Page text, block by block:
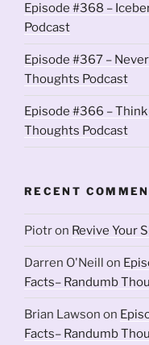
Episode #368 –
Podcast
Episode #367 –
Thoughts Podcast
Episode #366 –
Thoughts Podcast
RECENT
Piotron Revive Your
Darren O'Neill on
Facts– Randumb
Brian Lawson on
Facts– Randumb